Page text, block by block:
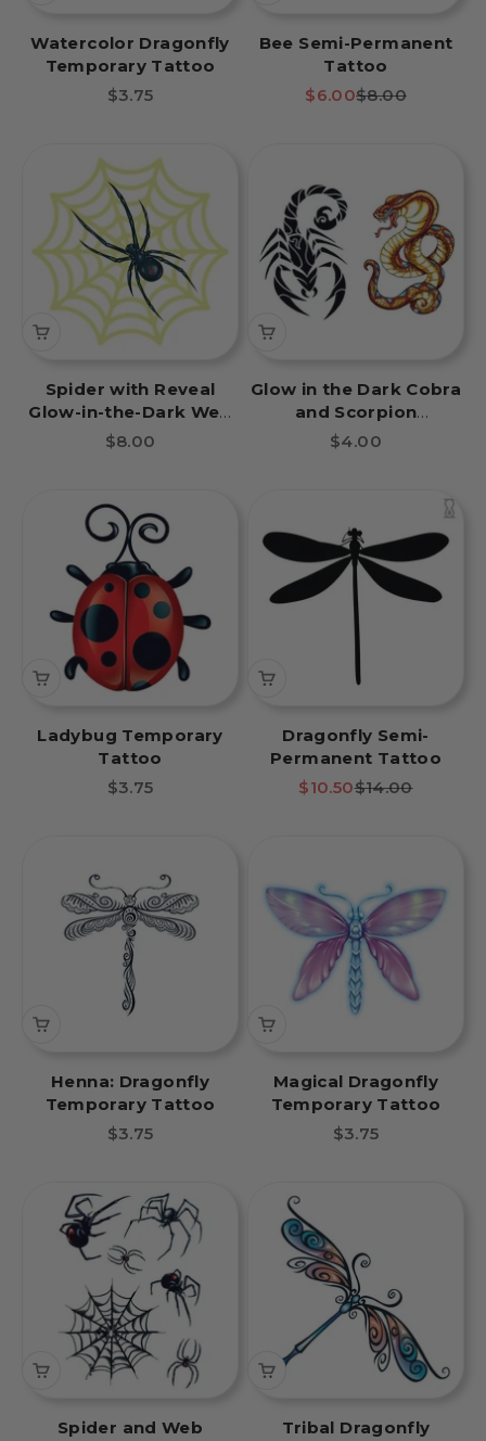
Watercolor Dragonfly
Temporary Tattoo
Sale price
$3.75
Bee Semi-Permanent
Tattoo
Sale price
$6.00Regular price
$8.00
Spider with Reveal
Glow-in-the-Dark Web
Temporary Tattoo
Sale price
$8.00
Glow in the Dark Cobra
and Scorpion
Temporary Tattoos
Sale price
$4.00
Ladybug Temporary
Tattoo
Sale price
$3.75
Dragonfly Semi-
Permanent Tattoo
Sale price
$10.50Regular price
$14.00
Henna: Dragonfly
Temporary Tattoo
Sale price
$3.75
Magical Dragonfly
Temporary Tattoo
Sale price
$3.75
Spider and Web
Tribal Dragonfly